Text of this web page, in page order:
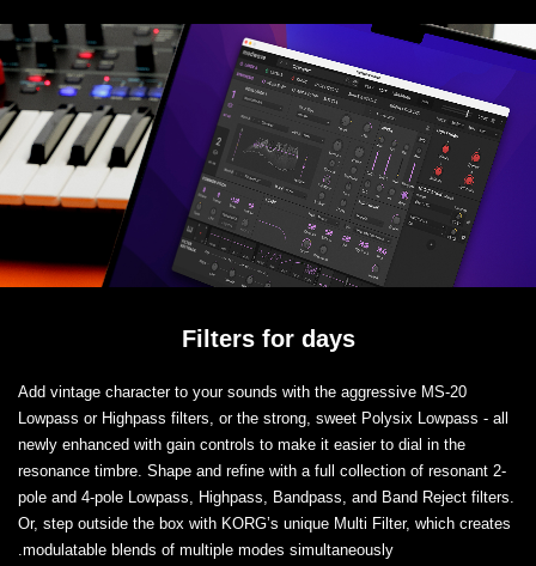
Filters for days
Add vintage character to your sounds with the aggressive MS-20
Lowpass or Highpass filters, or the strong, sweet Polysix Lowpass - all
newly enhanced with gain controls to make it easier to dial in the
resonance timbre. Shape and refine with a full collection of resonant 2-
pole and 4-pole Lowpass, Highpass, Bandpass, and Band Reject filters.
Or, step outside the box with KORG’s unique Multi Filter, which creates
modulatable blends of multiple modes simultaneously.